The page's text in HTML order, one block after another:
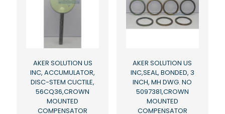
AKER SOLUTION US
INC, ACCUMULATOR,
DISC-STEM CUCTILE,
56CQ36,CROWN
MOUNTED
COMPENSATOR
AKER SOLUTION US
INC,SEAL, BONDED, 3
INCH, MH DWG. NO
5097381,CROWN
MOUNTED
COMPENSATOR